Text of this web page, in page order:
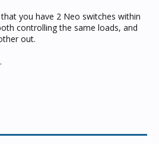
you have 2 Neo switches within
controlling the same loads, and
out.